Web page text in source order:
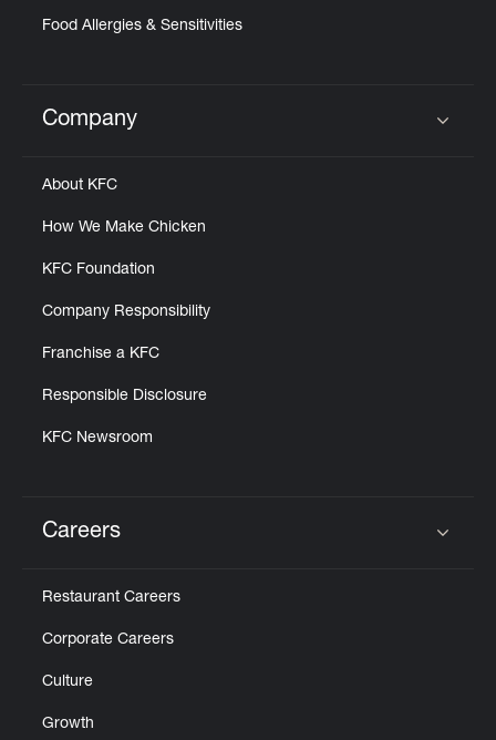
Food Allergies & Sensitivities
Click to expand or collapse content
Company
About KFC
How We Make Chicken
KFC Foundation
Company Responsibility
Franchise a KFC
Responsible Disclosure
KFC Newsroom
Careers
Restaurant Careers
Corporate Careers
Culture
Growth